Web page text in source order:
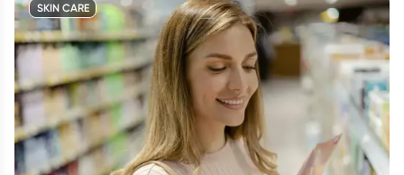
SKIN CARE